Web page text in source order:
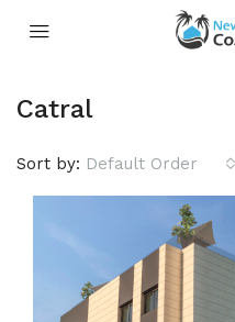
Catral
Sort by: Default Order